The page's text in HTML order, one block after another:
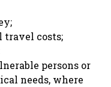
costs;
persons or
needs, where